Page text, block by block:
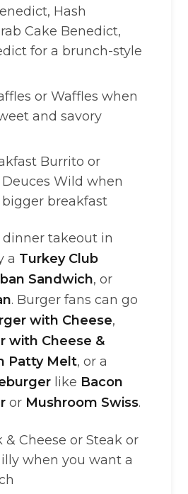
Hash
Cake Benedict,
for a brunch-style
or Waffles when
and savory
Burrito or
Wild when
breakfast
takeout in
a Turkey Club
Sandwich, or
. Burger fans can go
with Cheese,
with Cheese &
Patty Melt, or a
like Bacon
or Mushroom Swiss.
& Cheese or Steak or
when you want a